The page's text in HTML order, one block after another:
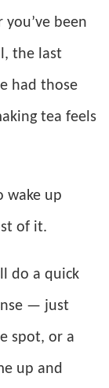
been
the last
had those
tea feels
wake up
of it.
do a quick
— just
spot, or a
up and